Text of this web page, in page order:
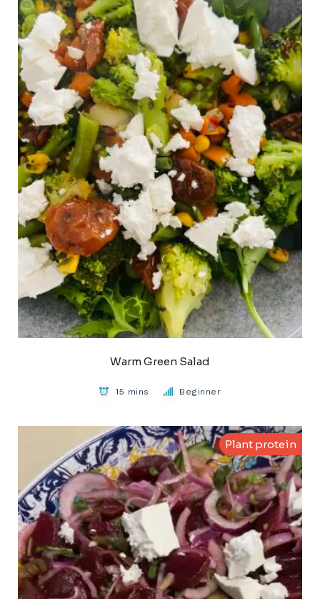
Warm Green Salad
15 mins Beginner
Plant protein